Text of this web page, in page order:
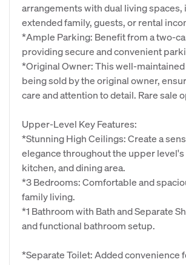
arrangements with dual living spaces,
extended family, guests, or rental
*Ample Parking: Benefit from a two-
providing secure and convenient
*Original Owner: This well-
being sold by the original owner,
care and attention to detail. Rare sale
Upper-Level Key Features:
*Stunning High Ceilings: Create a
elegance throughout the upper level's
kitchen, and dining area.
*3 Bedrooms: Comfortable and
family living.
*1 Bathroom with Bath and Separate
and functional bathroom setup.
*Separate Toilet: Added convenience